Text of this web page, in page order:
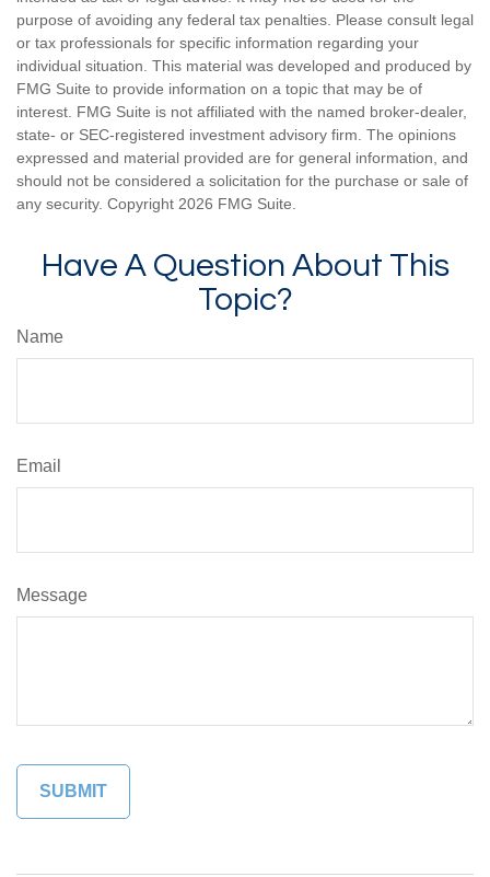
purpose of avoiding any federal tax penalties. Please consult legal
or tax professionals for specific information regarding your
individual situation. This material was developed and produced by
FMG Suite to provide information on a topic that may be of
interest. FMG Suite is not affiliated with the named broker-dealer,
state- or SEC-registered investment advisory firm. The opinions
expressed and material provided are for general information, and
should not be considered a solicitation for the purchase or sale of
any security. Copyright 2026 FMG Suite.
Have A Question About This
Topic?
Name
Email
Message